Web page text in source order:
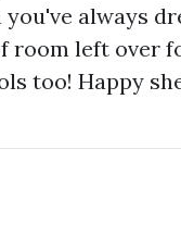
you've always
room left over
too! Happy